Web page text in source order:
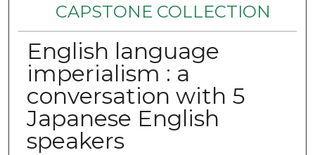
CAPSTONE COLLECTION
English language
imperialism : a
conversation with 5
Japanese English
speakers